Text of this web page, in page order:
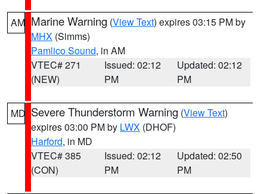
AM Marine Warning (View Text) expires 03:15 PM by
MHX (Simms)
Pamlico Sound, in AM
VTEC# 271
(NEW)
Issued: 02:12
PM
Updated: 02:12
PM
MD Severe Thunderstorm Warning (View Text)
expires 03:00 PM by LWX (DHOF)
Harford, in MD
VTEC# 385
(CON)
Issued: 02:12
PM
Updated: 02:50
PM